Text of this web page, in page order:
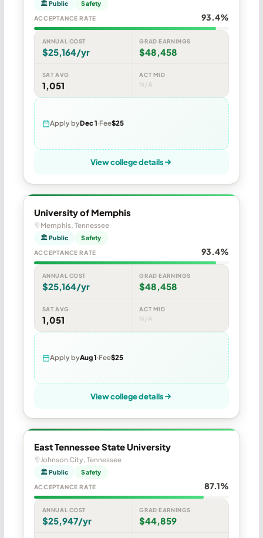
🏛 Public Safety
ACCEPTANCE RATE 93.4%
ANNUAL COST
$25,164/yr
GRAD EARNINGS
$48,458
SAT AVG
1,051
ACT MID
N/A
Apply byDec 1 Fee$25
View college details
University of Memphis
Memphis, Tennessee
🏛 Public Safety
ACCEPTANCE RATE 93.4%
ANNUAL COST
$25,164/yr
GRAD EARNINGS
$48,458
SAT AVG
1,051
ACT MID
N/A
Apply byAug 1 Fee$25
View college details
East Tennessee State University
Johnson City, Tennessee
🏛 Public Safety
ACCEPTANCE RATE 87.1%
ANNUAL COST
$25,947/yr
GRAD EARNINGS
$44,859